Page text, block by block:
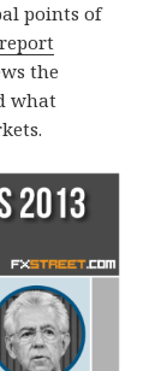
points of
the
what